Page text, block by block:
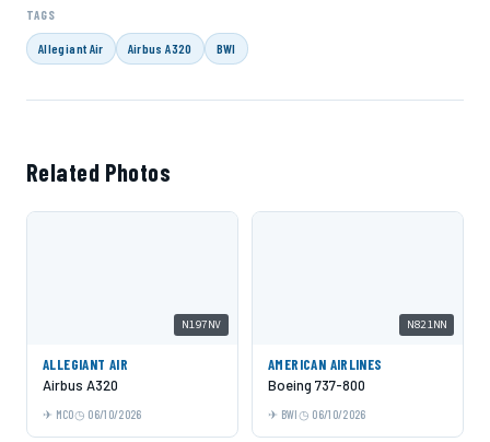
TAGS
Allegiant Air Airbus A320 BWI
Related Photos
N197NV
ALLEGIANT AIR
Airbus A320
MCO 06/10/2026
N821NN
AMERICAN AIRLINES
Boeing 737-800
BWI 06/10/2026